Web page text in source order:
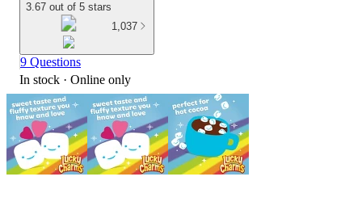
3.67 out of 5 stars
1,037
9 Questions
In stock · Online only